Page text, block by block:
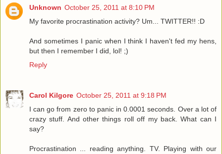
Unknown October 25, 2011 at 8:10 PM
My favorite procrastination activity? Um... TWITTER!! :D
And sometimes I panic when I think I haven't fed my hens,
but then I remember I did, lol! ;)
Reply
Carol Kilgore October 25, 2011 at 9:18 PM
I can go from zero to panic in 0.0001 seconds. Over a lot of
crazy stuff. And other things roll off my back. What can I
say?
Procrastination ... reading anything. TV. Playing with our